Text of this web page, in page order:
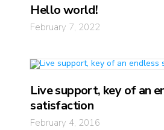
Hello world!
February 7, 2022
Live support, key of an
satisfaction
February 4, 2016